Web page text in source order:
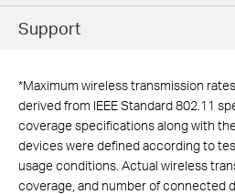
Support
*Maximum wireless transmission
derived from IEEE Standard 802.11
coverage specifications along with
devices were defined according to
usage conditions. Actual wireless
coverage, and number of connected